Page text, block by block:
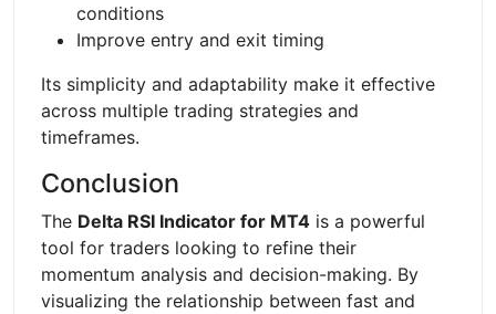
conditions
Improve entry and exit timing
Its simplicity and adaptability make it effective
across multiple trading strategies and
timeframes.
Conclusion
The Delta RSI Indicator for MT4 is a powerful
tool for traders looking to refine their
momentum analysis and decision-making. By
visualizing the relationship between fast and